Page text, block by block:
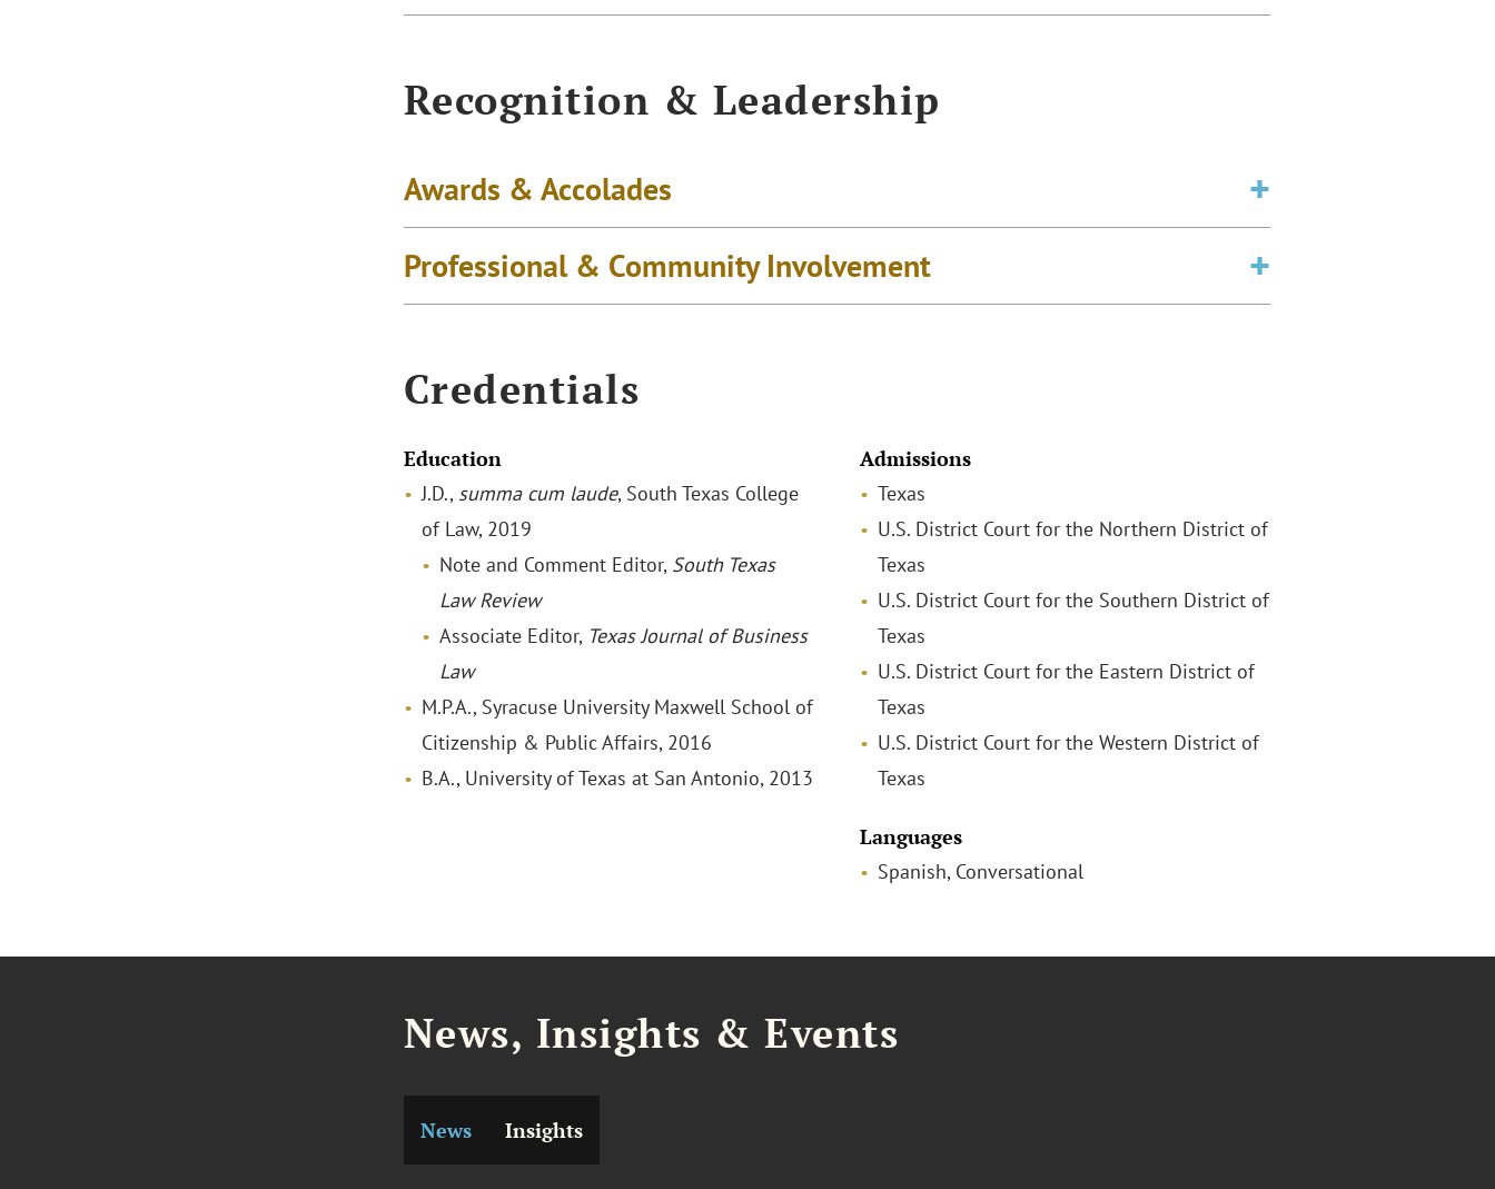
Recognition & Leadership
Awards & Accolades
Professional & Community Involvement
Credentials
Education
J.D., summa cum laude, South Texas College
of Law, 2019
Note and Comment Editor, South Texas
Law Review
Associate Editor, Texas Journal of Business
Law
M.P.A., Syracuse University Maxwell School of
Citizenship & Public Affairs, 2016
B.A., University of Texas at San Antonio, 2013
Admissions
Texas
U.S. District Court for the Northern District of
Texas
U.S. District Court for the Southern District of
Texas
U.S. District Court for the Eastern District of
Texas
U.S. District Court for the Western District of
Texas
Languages
Spanish, Conversational
News, Insights & Events
News Insights